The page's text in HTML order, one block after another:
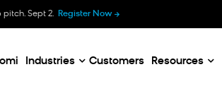
Sept 2. Register Now
Industries Customers Resources